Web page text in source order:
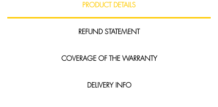
PRODUCT DETAILS
REFUND STATEMENT
COVERAGE OF THE WARRANTY
DELIVERY INFO